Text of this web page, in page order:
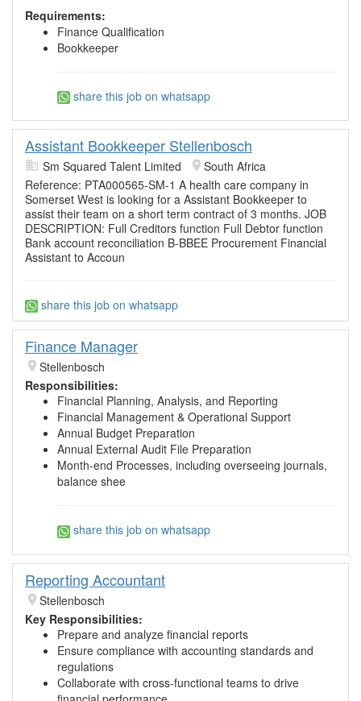
Requirements:
Finance Qualification
Bookkeeper
share this job on whatsapp
Assistant Bookkeeper Stellenbosch
Sm Squared Talent Limited
South Africa
Reference: PTA000565-SM-1 A health care company in
Somerset West is looking for a Assistant Bookkeeper to
assist their team on a short term contract of 3 months. JOB
DESCRIPTION: Full Creditors function Full Debtor function
Bank account reconciliation B-BBEE Procurement Financial
Assistant to Accoun
share this job on whatsapp
Finance Manager
Stellenbosch
Responsibilities:
Financial Planning, Analysis, and Reporting
Financial Management & Operational Support
Annual Budget Preparation
Annual External Audit File Preparation
Month-end Processes, including overseeing journals,
balance shee
share this job on whatsapp
Reporting Accountant
Stellenbosch
Key Responsibilities:
Prepare and analyze financial reports
Ensure compliance with accounting standards and
regulations
Collaborate with cross-functional teams to drive